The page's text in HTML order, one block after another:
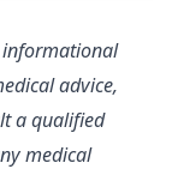
informational
advice,
a qualified
medical